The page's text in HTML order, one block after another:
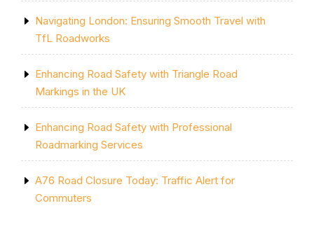
Navigating London: Ensuring Smooth Travel with
TfL Roadworks
Enhancing Road Safety with Triangle Road
Markings in the UK
Enhancing Road Safety with Professional
Roadmarking Services
A76 Road Closure Today: Traffic Alert for
Commuters